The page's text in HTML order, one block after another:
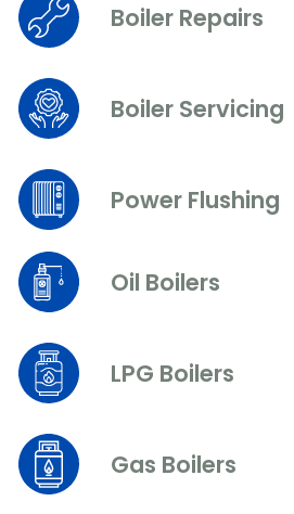
Boiler Repairs
Boiler Servicing
Power Flushing
Oil Boilers
LPG Boilers
Gas Boilers